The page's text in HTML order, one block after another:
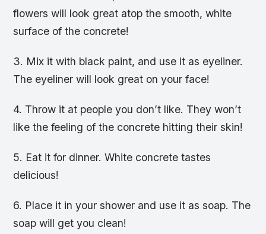
flowers will look great atop the smooth, white
surface of the concrete!
3. Mix it with black paint, and use it as eyeliner.
The eyeliner will look great on your face!
4. Throw it at people you don’t like. They won’t
like the feeling of the concrete hitting their skin!
5. Eat it for dinner. White concrete tastes
delicious!
6. Place it in your shower and use it as soap. The
soap will get you clean!